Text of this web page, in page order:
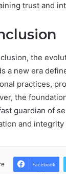
trust and
the
a new era
practices,
the
guardian of
and
Facebook